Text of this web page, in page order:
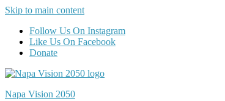
Skip to main content
Follow Us On Instagram
Like Us On Facebook
Donate
Napa Vision 2050